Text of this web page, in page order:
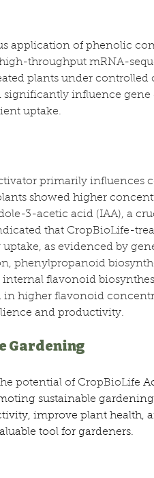
application of phenolic
throughput mRNA-
plants under
significantly influence gene
uptake.
primarily influences
showed higher
3-acetic acid (IAA), a
that CropBioLife-
as evidenced by
phenylpropanoid
flavonoid
higher flavonoid
and productivity.
Gardening
potential of CropBioLife
sustainable gardening
improve plant health,
tool for gardeners.